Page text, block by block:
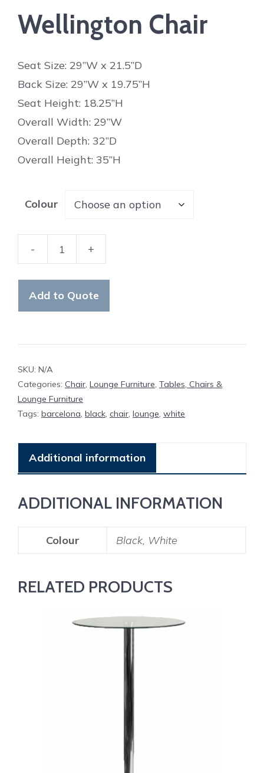
Wellington Chair
Seat Size: 29”W x 21.5”D
Back Size: 29”W x 19.75”H
Seat Height: 18.25”H
Overall Width: 29”W
Overall Depth: 32”D
Overall Height: 35”H
Colour
- +
Add to Quote
SKU: N/A
Categories: Chair, Lounge Furniture, Tables, Chairs &
Lounge Furniture
Tags: barcelona, black, chair, lounge, white
Additional information
ADDITIONAL INFORMATION
Colour Black, White
RELATED PRODUCTS